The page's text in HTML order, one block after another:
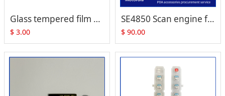
Glass tempered film Screen Protector for Zebra Motorola TC51 TC510K TC56
$ 3.00
SE4850 Scan engine for MC93 MC33 DS3608-ER DS3678-ER PN: 20-4850-1M000R
$ 90.00